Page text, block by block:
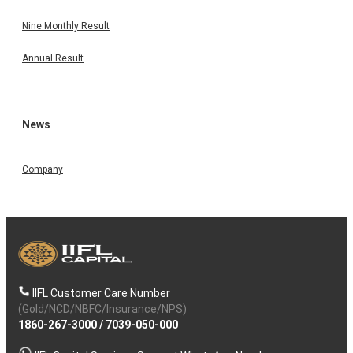
Nine Monthly Result
Annual Result
News
Company
IIFL Customer Care Number
(Gold/NCD/NBFC/Insurance/NPS)
1860-267-3000/ 7039-050-000